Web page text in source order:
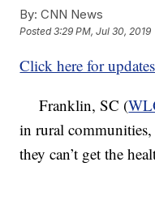
By: CNN News
Posted3:29 PM, Jul 30, 2019
Click here for
Franklin, SC (
in rural
they can’t get the